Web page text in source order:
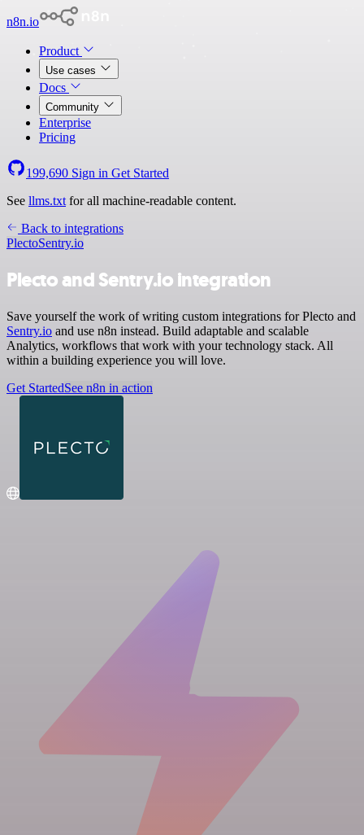
n8n.io
Product
Use cases
Docs
Community
Enterprise
Pricing
199,690 Sign in Get Started
See llms.txt for all machine-readable content.
Back to integrations
PlectoSentry.io
Plecto and Sentry.io integration
Save yourself the work of writing custom integrations for Plecto and
Sentry.io and use n8n instead. Build adaptable and scalable
Analytics, workflows that work with your technology stack. All
within a building experience you will love.
Get StartedSee n8n in action